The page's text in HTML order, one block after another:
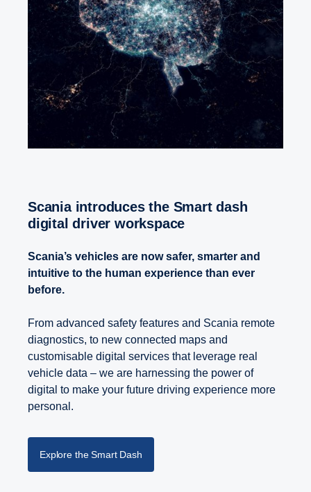
Scania introduces the Smart dash
digital driver workspace
Scania’s vehicles are now safer, smarter and
intuitive to the human experience than ever
before.
From advanced safety features and Scania remote
diagnostics, to new connected maps and
customisable digital services that leverage real
vehicle data – we are harnessing the power of
digital to make your future driving experience more
personal.
Explore the Smart Dash